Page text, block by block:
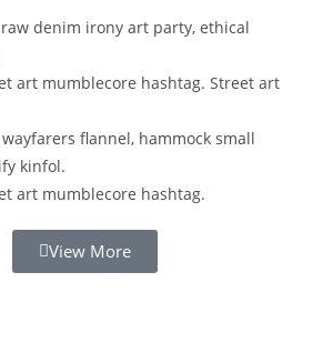
denim irony art party, ethical
art mumblecore hashtag. Street art
flannel, hammock small
kinfol.
art mumblecore hashtag.
View More